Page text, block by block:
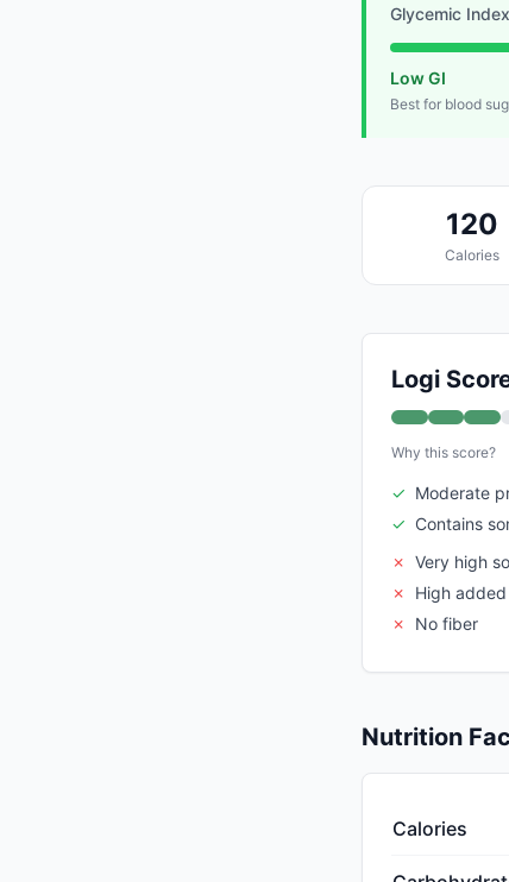
Glycemic Index
Low GI
Best for blood
120
Calories
Logi
Why this score?
✓ Moderate
✓ Contains
✗ Very high
✗
High
✗
No fiber
Nutrition
Calories